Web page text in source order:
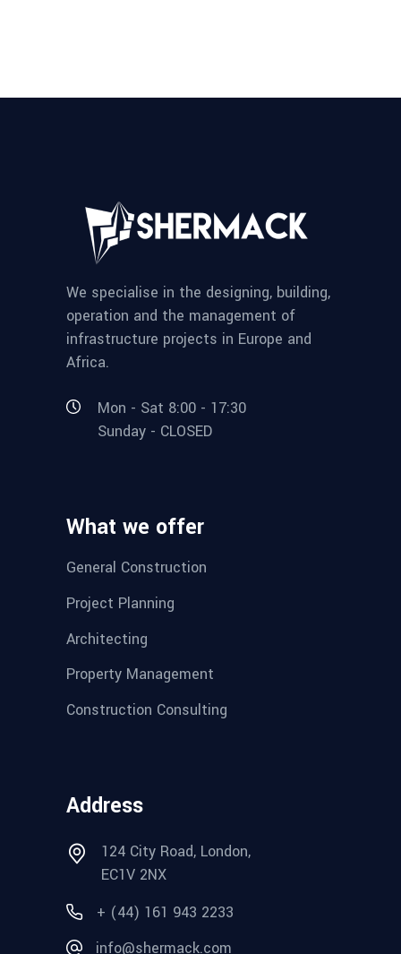
We specialise in the designing, building,
operation and the management of
infrastructure projects in Europe and
Africa.
Mon - Sat 8:00 - 17:30
Sunday - CLOSED
What we offer
General Construction
Project Planning
Architecting
Property Management
Construction Consulting
Address
124 City Road, London,
EC1V 2NX
+ (44) 161 943 2233
info@shermack.com